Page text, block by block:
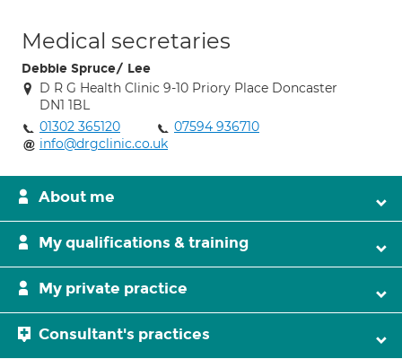
Medical secretaries
Debbie Spruce/ Lee
D R G Health Clinic 9-10 Priory Place Doncaster
DN1 1BL
01302 365120
07594 936710
info@drgclinic.co.uk
About me
My qualifications & training
My private practice
Consultant's practices